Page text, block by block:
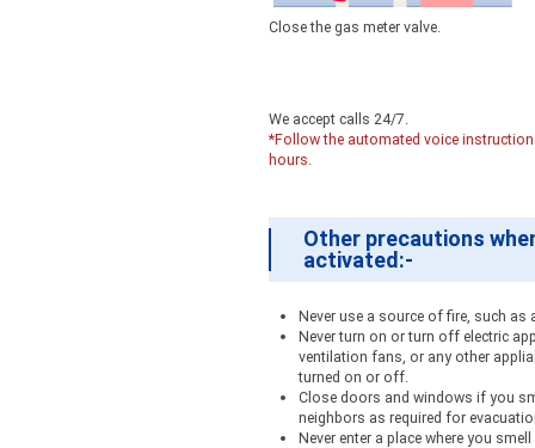
Close the gas meter valve.
We accept calls 24/7.
*Follow the automated voice
hours.
Other precautions
activated:-
Never use a source of fire, such as
Never turn on or turn off electric
ventilation fans, or any other
turned on or off.
Close doors and windows if you
neighbors as required for
Never enter a place where you